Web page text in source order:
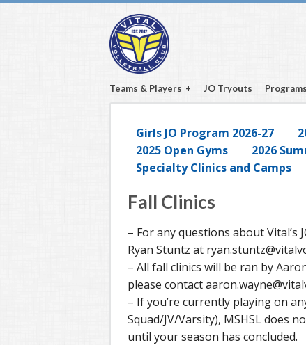
Teams & Players JO Tryouts
Girls JO Program 2026-27
2025 Open Gyms
2026
Specialty Clinics and Camps
Fall Clinics
– For any questions about
Ryan Stuntz at
– All fall clinics will be ran by
please contact
– If you’re currently playing on
Squad/JV/Varsity), MSHSL does
until your season has concluded.